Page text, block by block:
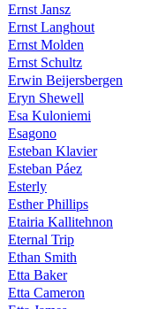
Ernst Jansz
Ernst Langhout
Ernst Molden
Ernst Schultz
Erwin Beijersbergen
Eryn Shewell
Esa Kuloniemi
Esagono
Esteban Klavier
Esteban Páez
Esterly
Esther Phillips
Etairia Kallitehnon
Eternal Trip
Ethan Smith
Etta Baker
Etta Cameron